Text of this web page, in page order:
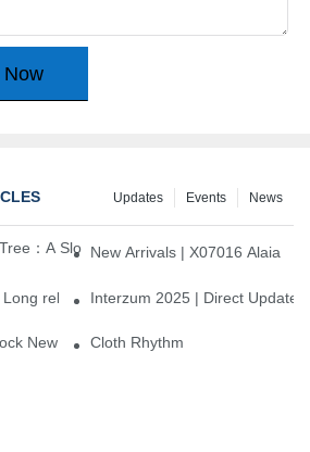
Now
News
Events
Updates
：A Slow Interplay between East and
New Arrivals | X07016 Alaia
release ‘Trend 26+’, opening a new
Interzum 2025 | Direct
New Inspiration for Your Home
Cloth Rhythm